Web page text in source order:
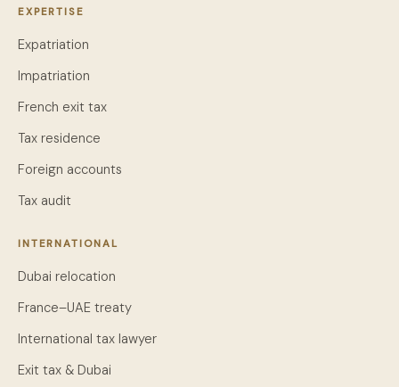
EXPERTISE
Expatriation
Impatriation
French exit tax
Tax residence
Foreign accounts
Tax audit
INTERNATIONAL
Dubai relocation
France–UAE treaty
International tax lawyer
Exit tax & Dubai